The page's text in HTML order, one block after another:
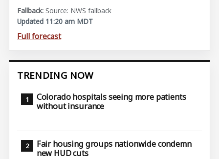
Source: NWS fallback
Updated 11:20 am MDT
Full forecast
TRENDING NOW
Colorado hospitals seeing more patients
without insurance
Fair housing groups nationwide condemn
new HUD cuts